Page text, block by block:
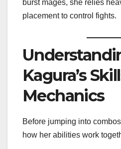
burst mages, she relies
placement to control fights.
Kagura’s
Mechanics
Before jumping into
how her abilities work